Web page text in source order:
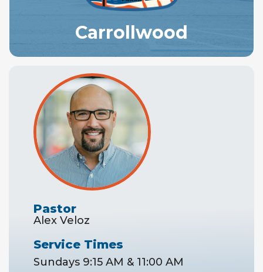
Carrollwood
Pastor
Alex Veloz
Service Times
Sundays 9:15 AM & 11:00 AM